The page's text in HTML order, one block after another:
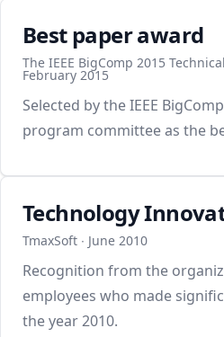
Best paper award
The IEEE BigComp 2015
February 2015
Selected by the IEEE
program committee as the
Technology
TmaxSoft ∙ June 2010
Recognition from the
employees who made
the year 2010.